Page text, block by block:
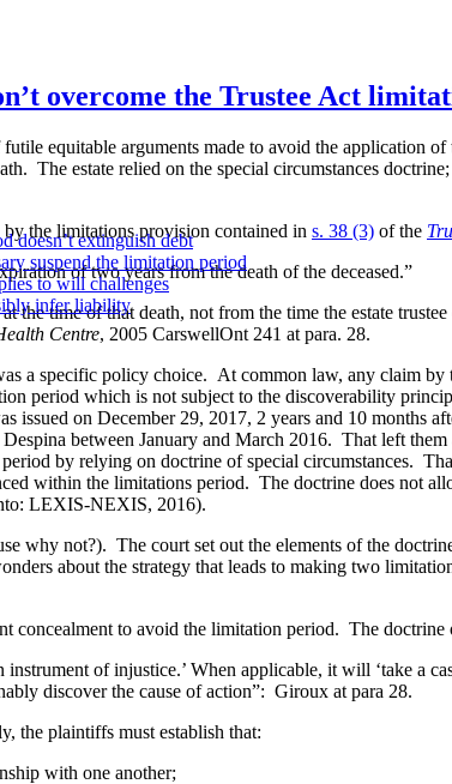
doesn’t extinguish debt
suspend the limitation period
to will challenges
infer liability
overcome the Trustee Act
equitable arguments made to avoid the application of
The estate relied on the special circumstances
the limitations provision contained in s. 38 (3) of the
of two years from the death of the deceased.”
time of that death, not from the time the estate trustee
Centre, 2005 CarswellOnt 241 at para. 28.
policy choice. At common law, any claim by
period which is not subject to the discoverability
on December 29, 2017, 2 years and 10 months
between January and March 2016. That left them
by relying on doctrine of special circumstances.
within the limitations period. The doctrine does not
LEXIS-NEXIS, 2016).
why not?). The court set out the elements of the
about the strategy that leads to making two
to avoid the limitation period. The doctrine
of injustice.’ When applicable, it will ‘take a
discover the cause of action”: Giroux at para 28.
plaintiffs must establish that:
with one another;